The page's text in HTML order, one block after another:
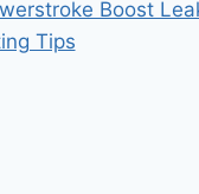
Boost
Tips